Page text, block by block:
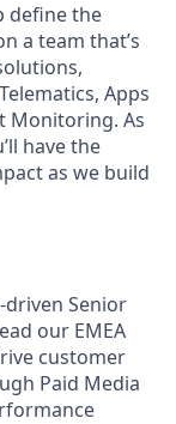
define the
a team that’s
Apps
Monitoring. As
have the
as we build
Senior
our EMEA
customer
Paid Media